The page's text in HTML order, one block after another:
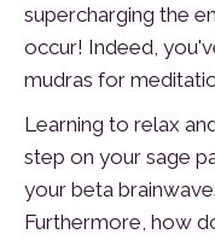
supercharging the
occur! Indeed,
mudras for
Learning to relax
step on your sage
your beta
Furthermore, how